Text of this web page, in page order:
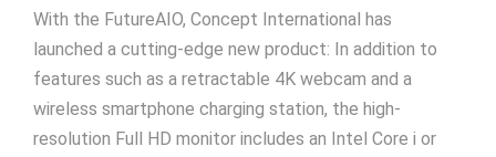
With the FutureAIO, Concept International has
launched a cutting-edge new product: In addition to
features such as a retractable 4K webcam and a
wireless smartphone charging station, the high-
resolution Full HD monitor includes an Intel Core i or